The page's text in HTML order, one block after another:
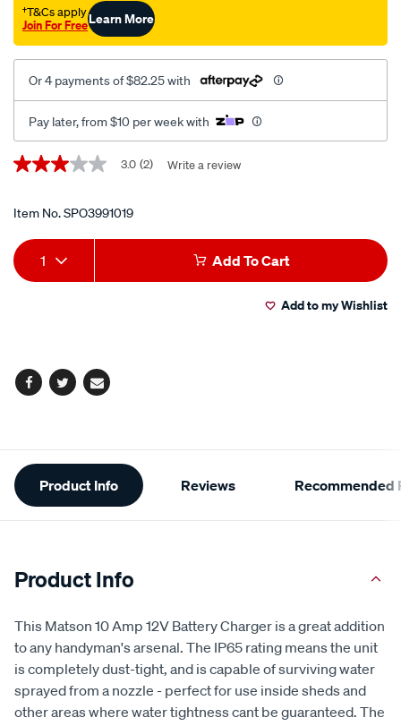
†T&Cs apply
Join For FreeLearn More
Or 4 payments of $82.25 with
Pay later, from $10 per week with
Promotions
3.0
5
average
rating
value.
Read
3.0 (2) Write a review
Item No.SPO3991019
Add
to
Product
Actions
1 Add To Cart
Add to my Wishlist
Facebook
TwitterEmail
Additional
Information
Product Info Reviews Recommended
Product Info
This Matson 10 Amp 12V Battery Charger is a great addition
to any handyman's arsenal. The IP65 rating means the unit
is completely dust-tight, and is capable of surviving water
sprayed from a nozzle - perfect for use inside sheds and
other areas where water tightness cant be guaranteed. The